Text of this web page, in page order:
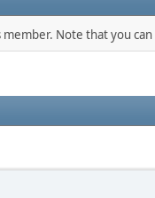
Note that you